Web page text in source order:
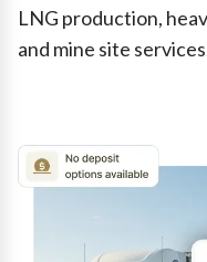
LNG production,
and mine site